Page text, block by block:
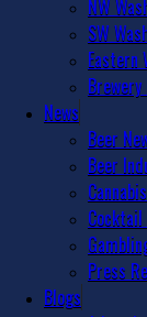
NW
SW
Eastern
News
Beer
Beer
Cocktail
Press
Blogs